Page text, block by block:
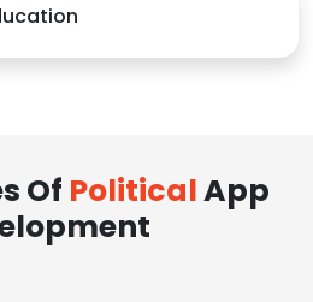
Of PoliticalApp